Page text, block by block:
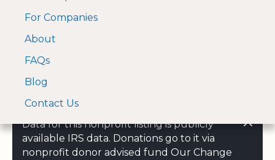
A Visa and Mastercard
approved Financial
For Companies
About
FAQs
Blog
Contact Us
Data for this nonprofit listing is publicly
available IRS data. Donations go to it via
nonprofit donor advised fund Our Change